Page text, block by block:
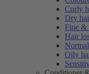
Curly
Dry
Fine &
Hair
Oily